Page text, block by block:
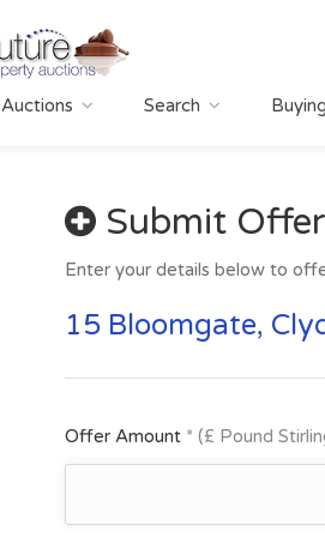
Auctions Search Buying
Submit
Enter your details below to
15 Bloomgate,
Offer Amount * (£ Pound